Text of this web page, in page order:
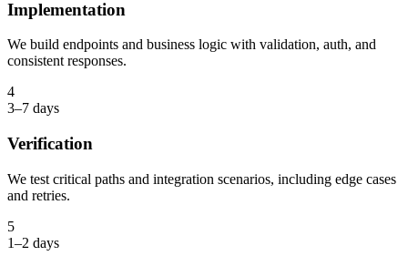
Implementation
We build endpoints and business logic with validation, auth, and
consistent responses.
4
3–7 days
Verification
We test critical paths and integration scenarios, including edge cases
and retries.
5
1–2 days